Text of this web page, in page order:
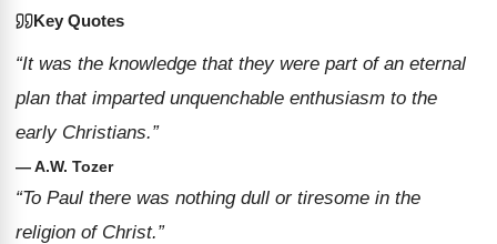
Key Quotes
“It was the knowledge that they were part of an eternal
plan that imparted unquenchable enthusiasm to the
early Christians.”
— A.W. Tozer
“To Paul there was nothing dull or tiresome in the
religion of Christ.”